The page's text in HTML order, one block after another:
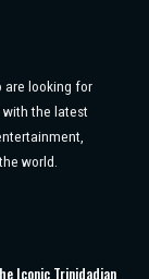
are looking for
the latest
world.
Iconic Trinidadian